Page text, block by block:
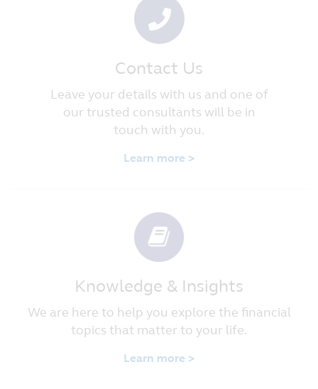
Contact Us
Leave your details with us and one of
our trusted consultants will be in
touch with you.
Learn more >
Knowledge & Insights
We are here to help you explore the financial
topics that matter to your life.
Learn more >